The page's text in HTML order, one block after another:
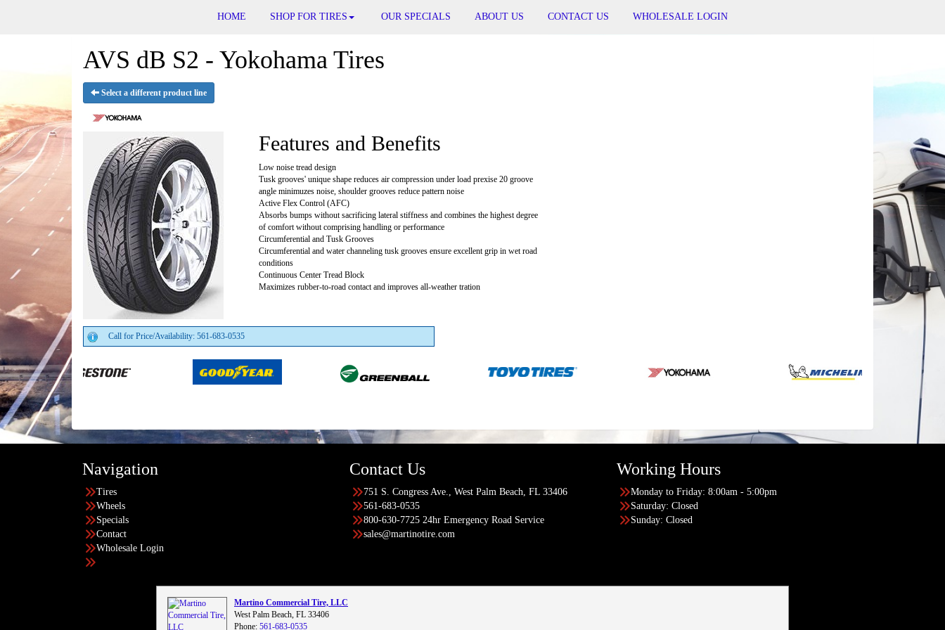
HOME SHOP FOR TIRES OUR SPECIALS ABOUT US CONTACT US WHOLESALE LOGIN
AVS dB S2 - Yokohama Tires
Select a different product line
Features and Benefits
Low noise tread design
Tusk grooves' unique shape reduces air compression under load prexise 20 groove
angle minimuzes noise, shoulder grooves reduce pattern noise
Active Flex Control (AFC)
Absorbs bumps without sacrificing lateral stiffness and combines the highest degree
of comfort without comprising handling or performance
Circumferential and Tusk Grooves
Circumferential and water channeling tusk grooves ensure excellent grip in wet road
conditions
Continuous Center Tread Block
Maximizes rubber-to-road contact and improves all-weather tration
Call for Price/Availability: 561-683-0535
Navigation
Tires
Wheels
Specials
Contact
Wholesale Login
Contact Us
751 S. Congress Ave., West Palm Beach, FL 33406
561-683-0535
800-630-7725 24hr Emergency Road Service
sales@martinotire.com
Working Hours
Monday to Friday: 8:00am - 5:00pm
Saturday: Closed
Sunday: Closed
Martino Commercial Tire, LLC
West Palm Beach, FL 33406
Phone: 561-683-0535